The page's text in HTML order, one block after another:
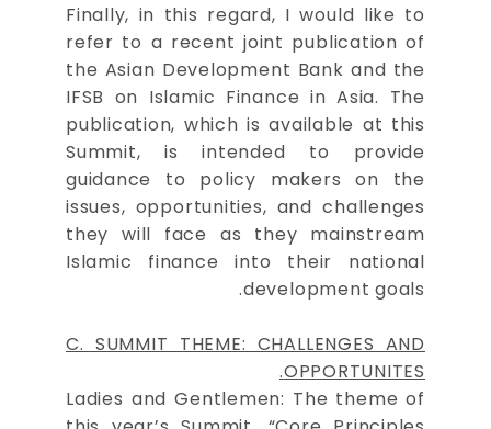
Finally, in this regard, I would like to
refer to a recent joint publication of
the Asian Development Bank and the
IFSB on Islamic Finance in Asia. The
publication, which is available at this
Summit, is intended to provide
guidance to policy makers on the
issues, opportunities, and challenges
they will face as they mainstream
Islamic finance into their national
development goals.
C. SUMMIT THEME: CHALLENGES AND
OPPORTUNITES.
Ladies and Gentlemen: The theme of